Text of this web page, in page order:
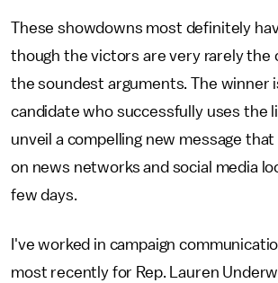
These showdowns most definitely
though the victors are very rarely the
the soundest arguments. The winner
candidate who successfully uses the
unveil a compelling new message that
on news networks and social media
few days.
I've worked in campaign
most recently for Rep. Lauren